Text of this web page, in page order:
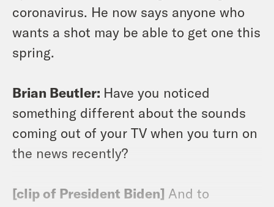
coronavirus. He now says anyone who
wants a shot may be able to get one this
spring.
Brian Beutler: Have you noticed
something different about the sounds
coming out of your TV when you turn on
the news recently?
[clip of President Biden] And to